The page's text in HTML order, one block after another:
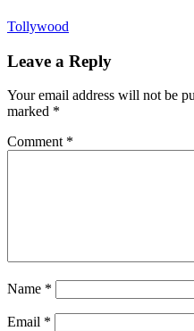
Tollywood
Leave a Reply
Your email address will not be
marked *
Comment *
Name *
Email *